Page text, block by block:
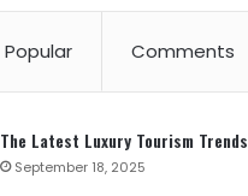
Popular Comments
The Latest Luxury Tourism Trends
September 18, 2025